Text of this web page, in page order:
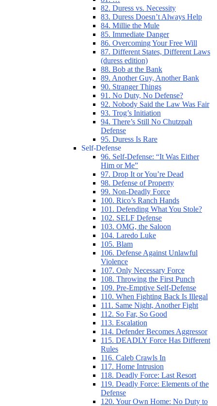
82. Duress vs. Necessity
83. Duress Doesn’t Always Help
84. Millie the Mule
85. Immediate Danger
86. Overcoming Your Free Will
87. Different States, Different Laws
(duress edition)
88. Bob at the Bank
89. Another Guy, Another Bank
90. Stranger Things
91. No Duty, No Defense?
92. Nobody Said the Law Was Fair
93. Trog’s Initiation
94. There’s Still No Chutzpah
Defense
95. Duress Is Rare
Self-Defense
96. Self-Defense: “It Was Either
Him or Me”
97. Drop It or You’re Dead
98. Defense of Property
99. Non-Deadly Force
100. Rico’s Ranch Hands
101. Defending What You Stole?
102. SELF Defense
103. OMG, the Saloon
104. Laredo Luke
105. Blam
106. Defense Against Unlawful
Violence
107. Only Necessary Force
108. Throwing the First Punch
109. Pre-Emptive Self-Defense
110. When Fighting Back Is Illegal
111. Same Night, Another Fight
112. So Far, So Good
113. Escalation
114. Defender Becomes Aggressor
115. DEADLY Force Has Different
Rules
116. Caleb Crawls In
117. Home Intrusion
118. Deadly Force: Last Resort
119. Deadly Force: Elements of the
Defense
120. Your Own Home: No Duty to